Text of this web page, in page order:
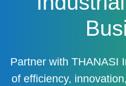
Partner with THANASI
of efficiency,